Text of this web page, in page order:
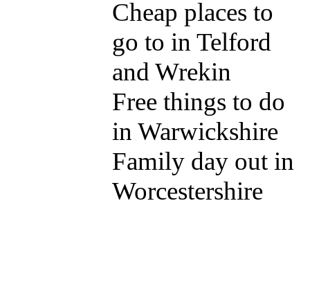
Cheap places to
go to in Telford
and Wrekin
Free things to do
in Warwickshire
Family day out in
Worcestershire